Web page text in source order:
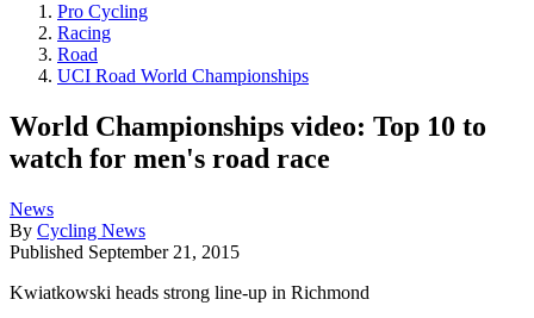
Pro Cycling
Racing
Road
UCI Road World Championships
World Championships video: Top 10 to
watch for men's road race
News
By Cycling News
Published September 21, 2015
Kwiatkowski heads strong line-up in Richmond